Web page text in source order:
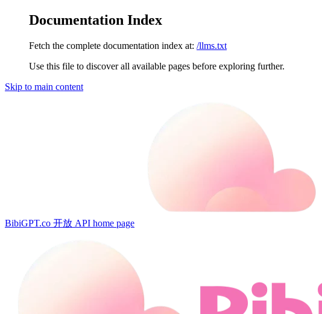
Documentation Index
Fetch the complete documentation index at: /llms.txt
Use this file to discover all available pages before exploring further.
Skip to main content
BibiGPT.co 开放 API home page